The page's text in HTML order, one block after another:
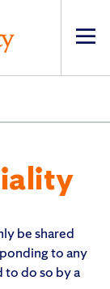
be shared
to any
do so by a